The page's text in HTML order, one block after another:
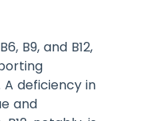
B9, and B12,
deficiency in
and